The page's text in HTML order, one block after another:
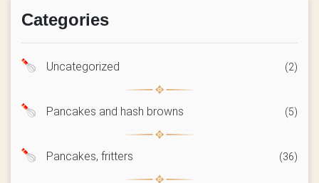
Categories
Uncategorized (2)
Pancakes and hash browns (5)
Pancakes, fritters (36)